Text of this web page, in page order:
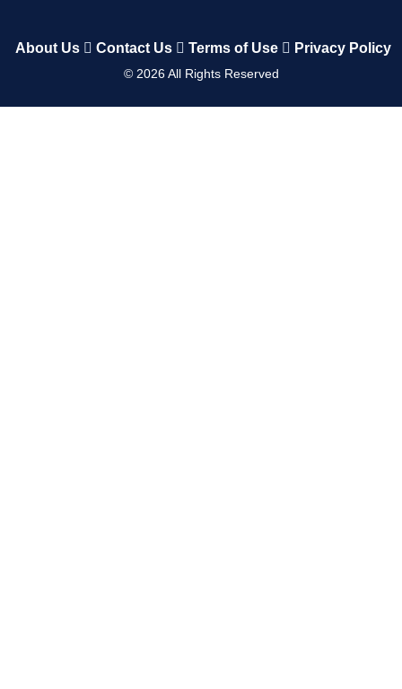
About Us Contact Us Terms of Use Privacy Policy
© 2026All Rights Reserved